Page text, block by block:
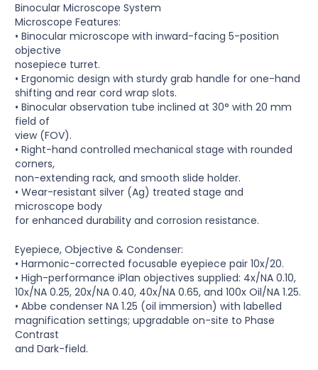
Binocular Microscope System
Microscope Features:
• Binocular microscope with inward-facing 5-position
objective
nosepiece turret.
• Ergonomic design with sturdy grab handle for one-hand
shifting and rear cord wrap slots.
• Binocular observation tube inclined at 30° with 20 mm
field of
view (FOV).
• Right-hand controlled mechanical stage with rounded
corners,
non-extending rack, and smooth slide holder.
• Wear-resistant silver (Ag) treated stage and
microscope body
for enhanced durability and corrosion resistance.
Eyepiece, Objective & Condenser:
• Harmonic-corrected focusable eyepiece pair 10x/20.
• High-performance iPlan objectives supplied: 4x/NA 0.10,
10x/NA 0.25, 20x/NA 0.40, 40x/NA 0.65, and 100x Oil/NA 1.25.
• Abbe condenser NA 1.25 (oil immersion) with labelled
magnification settings; upgradable on-site to Phase
Contrast
and Dark-field.